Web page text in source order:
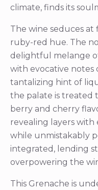
climate, finds its
The wine seduces
ruby-red hue. The
delightful melange
with evocative notes
tantalizing hint of
the palate is treated
berry and cherry
revealing layers with
while unmistakably
integrated, lending
overpowering the
This Grenache is